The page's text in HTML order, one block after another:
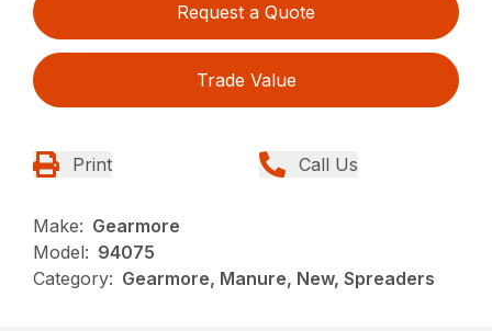
Request a Quote
Trade Value
Print Call Us
Make: Gearmore
Model: 94075
Category: Gearmore, Manure, New, Spreaders